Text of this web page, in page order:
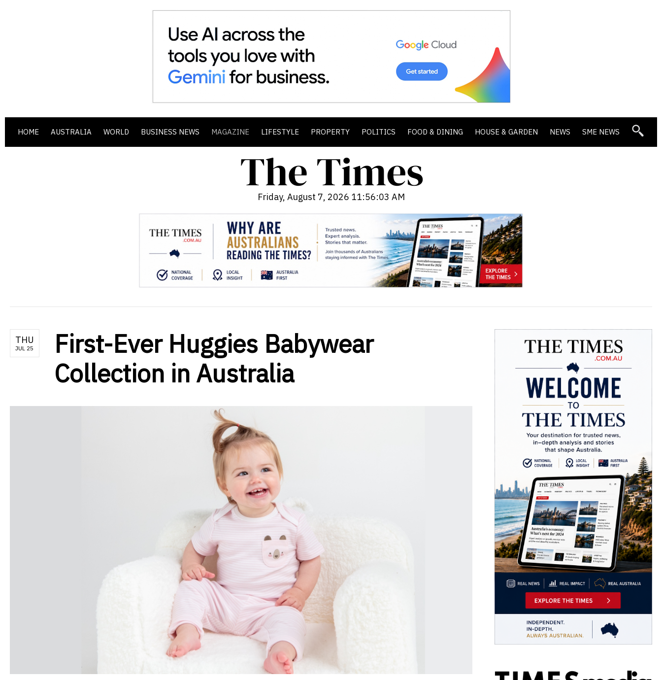
HOME AUSTRALIA WORLD BUSINESS NEWS MAGAZINE LIFESTYLE PROPERTY POLITICS FOOD & DINING HOUSE & GARDEN NEWS SME NEWS
Friday, August 7, 2026 11:56:04 AM
THU
JUL 25
First-Ever Huggies Babywear
Collection in Australia